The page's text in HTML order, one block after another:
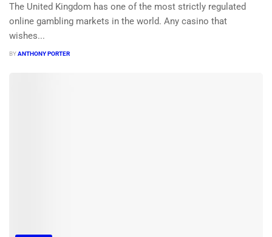
The United Kingdom has one of the most strictly regulated
online gambling markets in the world. Any casino that
wishes...
BYANTHONY PORTER